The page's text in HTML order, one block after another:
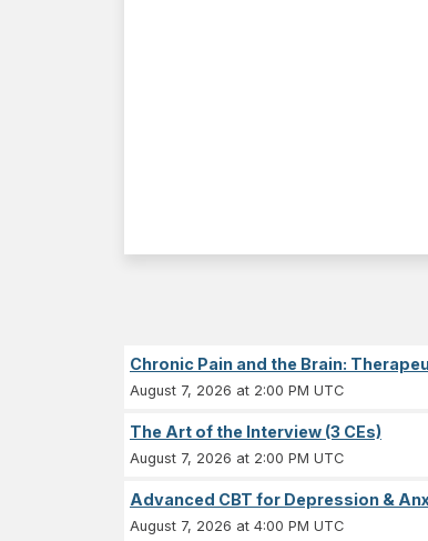
Chronic Pain and the Brain:
August 7, 2026 at 2:00 PM UTC
The Art of the Interview (3 CEs)
August 7, 2026 at 2:00 PM UTC
Advanced CBT for Depression &
August 7, 2026 at 4:00 PM UTC